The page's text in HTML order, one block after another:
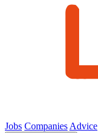
Jobs Companies Advice